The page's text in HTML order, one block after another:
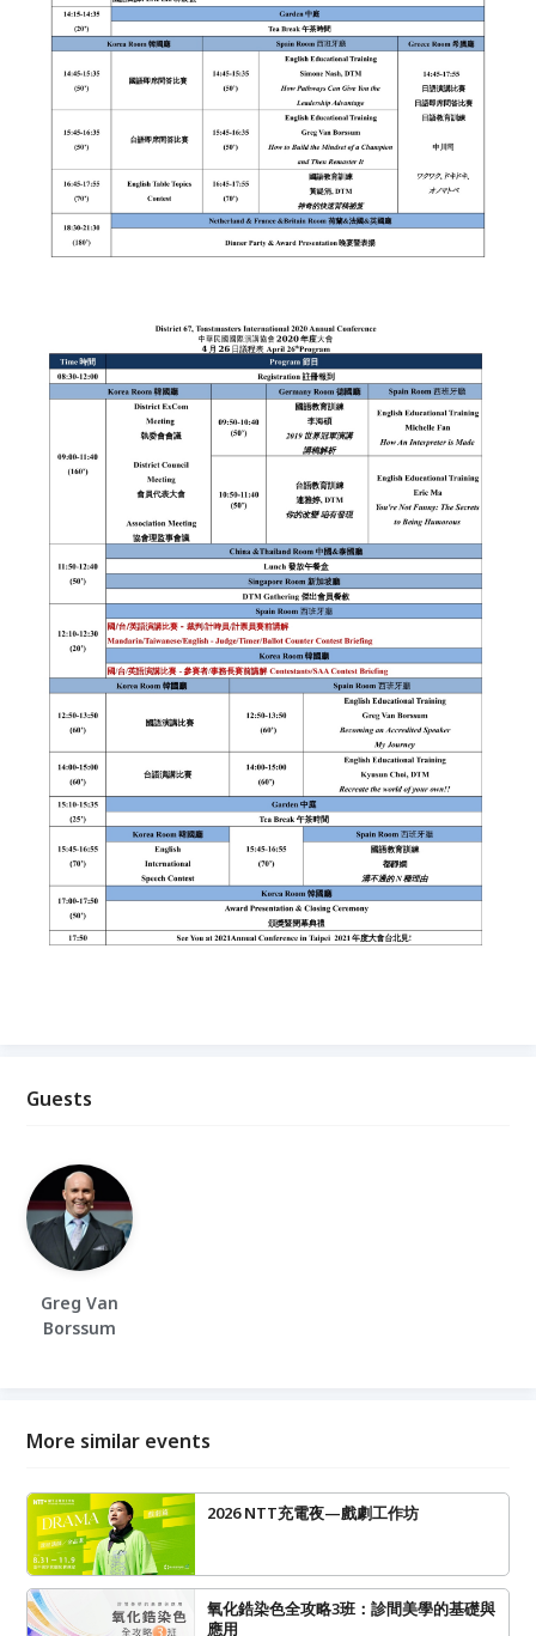
Guests
Greg Van
Borssum
More similar events
2026 NTT充電夜—戲劇工作坊
氧化鋯染色全攻略3班：診間美學的基礎與
應用